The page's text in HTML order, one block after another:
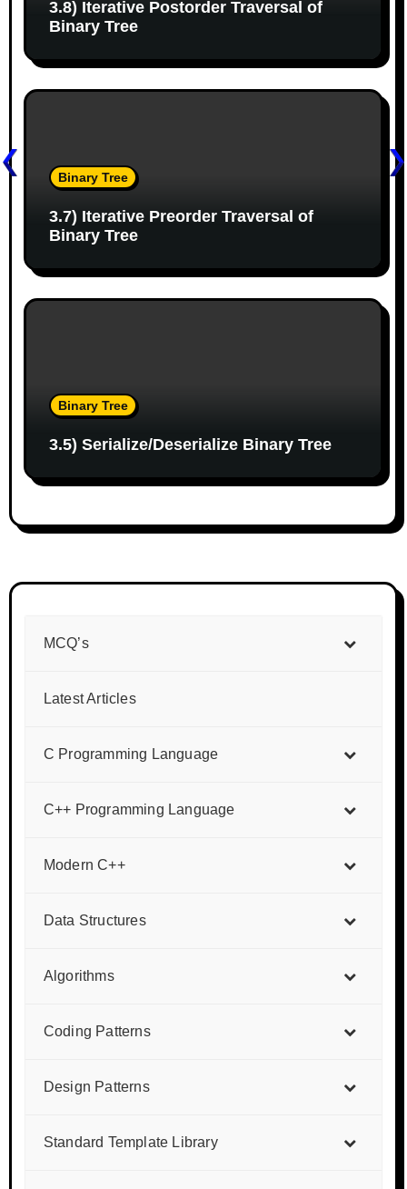
i
o
3.8) Iterative Postorder Traversal of
Binary Tree
Binary Tree
3.7) Iterative Preorder Traversal of
Binary Tree
Binary Tree
3.5) Serialize/Deserialize Binary Tree
MCQ’s
Latest Articles
C Programming Language
C++ Programming Language
Modern C++
Data Structures
Algorithms
Coding Patterns
Design Patterns
Standard Template Library